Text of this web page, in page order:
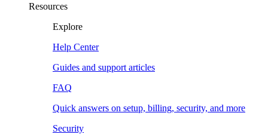
Resources
Explore
Help Center
Guides and support articles
FAQ
Quick answers on setup, billing, security, and more
Security